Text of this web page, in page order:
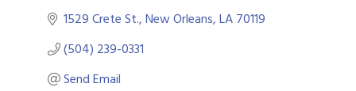
1529 Crete St. New Orleans LA70119
(504) 239-0331
Send Email